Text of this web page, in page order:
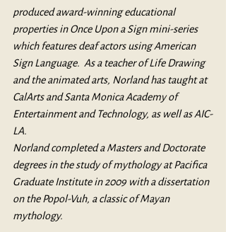
produced award-winning educational
properties in Once Upon a Sign mini-series
which features deaf actors using American
Sign Language.
  As
a teacher of Life Drawing
and the animated arts, Norland has taught at
CalArts and Santa Monica Academy of
Entertainment and Technology, as well as AIC-
LA.
Norland completed a Masters and Doctorate
degrees in the study of mythology at Pacifica
Graduate Institute in 2009 with a dissertation
on the Popol-Vuh, a classic of Mayan
mythology.